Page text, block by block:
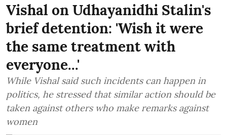
Vishal on Udhayanidhi Stalin's
brief detention: 'Wish it were
the same treatment with
everyone...'
While Vishal said such incidents can happen in
politics, he stressed that similar action should be
taken against others who make remarks against
women